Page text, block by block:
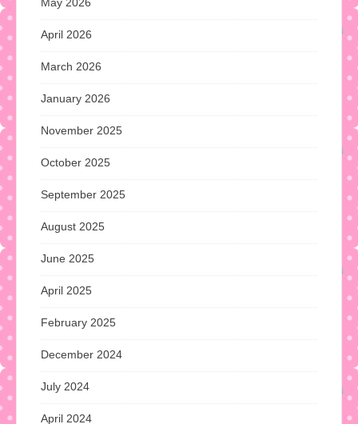
April 2026
March 2026
January 2026
November 2025
October 2025
September 2025
August 2025
June 2025
April 2025
February 2025
December 2024
July 2024
April 2024